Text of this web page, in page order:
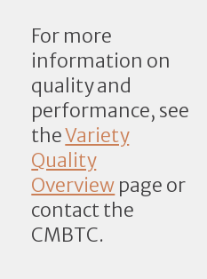
For more
information on
quality and
performance, see
theVariety
Quality
Overview page or
contact the
CMBTC.